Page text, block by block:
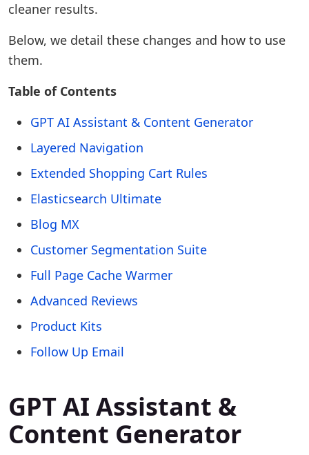
cleaner results.
Below, we detail these changes and how to use
them.
Table of Contents
GPT AI Assistant & Content Generator
Layered Navigation
Extended Shopping Cart Rules
Elasticsearch Ultimate
Blog MX
Customer Segmentation Suite
Full Page Cache Warmer
Advanced Reviews
Product Kits
Follow Up Email
GPT AI Assistant &
Content Generator